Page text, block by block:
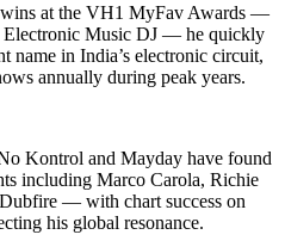
at the VH1 MyFav Awards —
Electronic Music DJ — he quickly
name in India’s electronic circuit,
annually during peak years.
Kontrol and Mayday have found
including Marco Carola, Richie
— with chart success on
his global resonance.